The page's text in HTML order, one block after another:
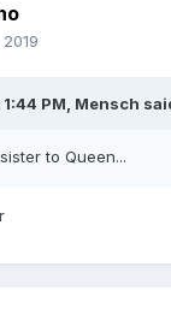
PM, Mensch
to Queen...